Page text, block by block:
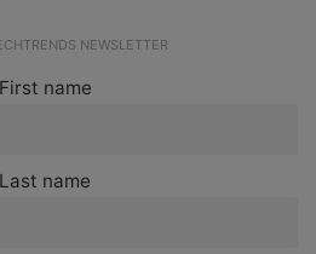
NEWSLETTER
First name
Last name